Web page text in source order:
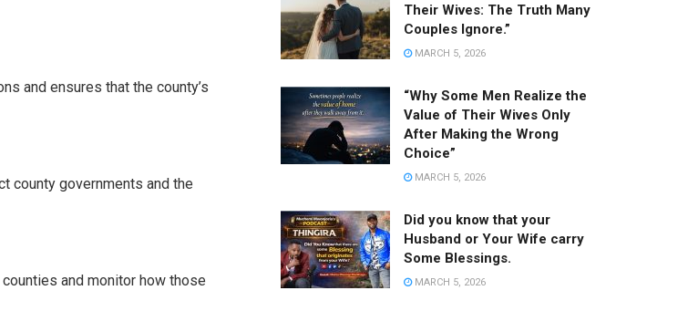
and ensures that the county’s
county governments and the
and monitor how those
Their Wives: The Truth Many
Couples Ignore.”
MARCH 5, 2026
“Why Some Men Realize the
Value of Their Wives Only
After Making the Wrong
Choice”
MARCH 5, 2026
Did you know that your
Husband or Your Wife carry
Some Blessings.
MARCH 5, 2026